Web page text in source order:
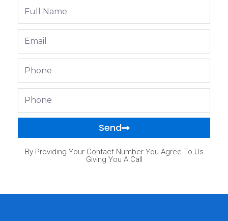
Send
By Providing Your Contact Number You Agree To Us
Giving You A Call